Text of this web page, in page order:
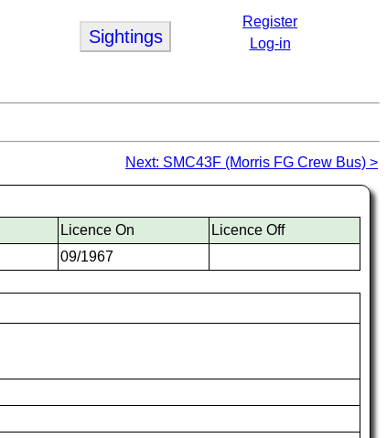
Sightings
Register
Log-in
Next: SMC43F (Morris FG Crew Bus) >
Licence On
Licence Off
09/1967